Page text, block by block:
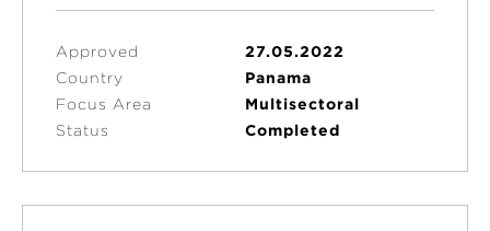
Approved
27.05.2022
Country
Panama
Focus Area
Multisectoral
Status
Completed